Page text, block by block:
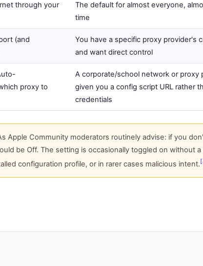
through your
The default for almost everyone,
time
(and
You have a specific proxy provider's
and want direct control
proxy to
A corporate/school network or proxy
given you a config script URL rather
credentials
Apple Community moderators routinely advise: if you
be Off. The setting is occasionally toggled on without a
configuration profile, or in rarer cases malicious intent.